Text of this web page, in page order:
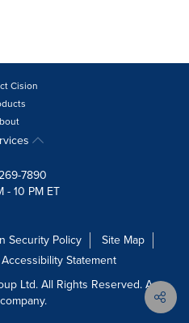
Cision
7890
- 10 PM ET
Security Policy
Site Map
Accessibility Statement
Ltd. All Rights Reserved. A